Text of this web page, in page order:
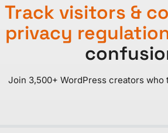
Track visitors &
privacy
Join 3,500+ WordPress creators who